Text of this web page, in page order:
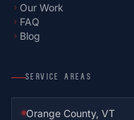
chevron_right Our Work
chevron_right FAQ
chevron_right Blog
SERVICE AREAS
Orange County, VT